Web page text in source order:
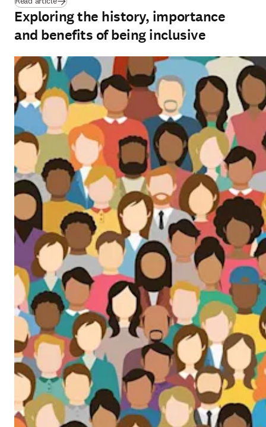
Exploring the history, importance
and benefits of being inclusive